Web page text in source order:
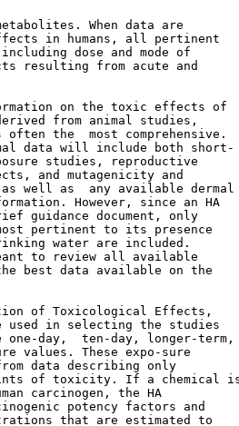
When data are
in humans, all pertinent
dose and mode of
resulting from acute and
on the toxic effects of
from animal studies,
the  most comprehensive.
data will include both short-
studies, reproductive
and mutagenicity and
well as  any available dermal
However, since an HA
guidance document, only
pertinent to its presence
water are included.
to review all available
best data available on the
of Toxicological Effects,
used in selecting the studies
one-day,  ten-day, longer-term,
values. These expo-sure
data describing only
of toxicity. If a chemical
carcinogen, the HA
potency factors and
that are estimated to